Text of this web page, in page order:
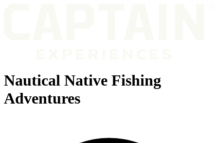
Nautical Native Fishing
Adventures